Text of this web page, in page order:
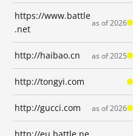
https://www.battle
.net
as of 2026
http://haibao.cn as of 2025
http://tongyi.com
http://gucci.com as of 2026